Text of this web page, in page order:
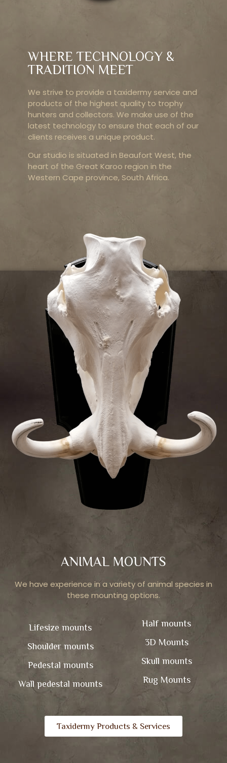
WHERE TECHNOLOGY &
TRADITION MEET
We strive to provide a taxidermy service and
products of the highest quality to trophy
hunters and collectors. We make use of the
latest technology to ensure that each of our
clients receives a unique product.
Our studio is situated in Beaufort West, the
heart of the Great Karoo region in the
Western Cape province, South Africa.
ANIMAL MOUNTS
We have experience in a variety of animal species in
these mounting options.
Lifesize mounts
Shoulder mounts
Pedestal mounts
Wall pedestal mounts
Half mounts
3D Mounts
Skull mounts
Rug Mounts
Taxidermy Products & Services